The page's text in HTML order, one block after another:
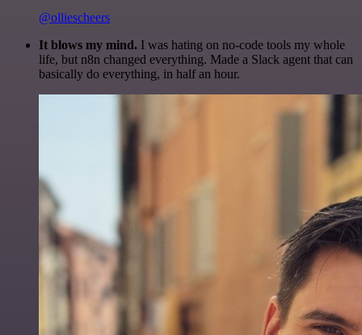
@olliescheers
It blows my mind. I was hating on no-code tools my whole
life, but n8n changed everything. Made a Slack agent that can
basically do everything, in half an hour.